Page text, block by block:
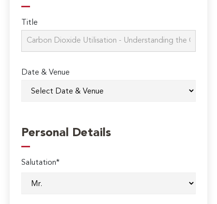
Title
Date & Venue
Personal Details
Salutation*